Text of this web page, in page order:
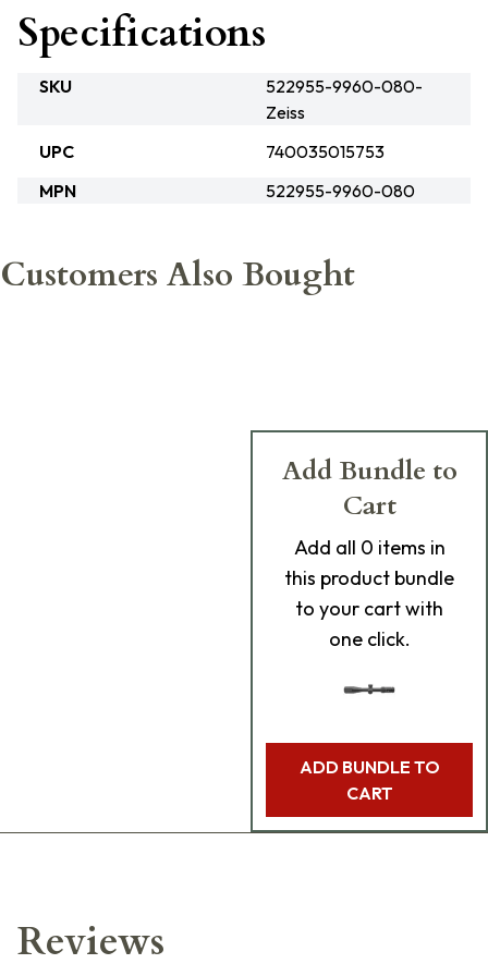
Specifications
SKU
522955-9960-080-
Zeiss
UPC
740035015753
MPN
522955-9960-080
Customers Also Bought
Add Bundle to
Cart
Add all 0 items in
this product bundle
to your cart with
one click.
ADD BUNDLE TO
CART
Reviews